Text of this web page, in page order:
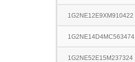
1G2NE12E9XM910422
1G2NE14D4MC563474
1G2NE52E15M237324